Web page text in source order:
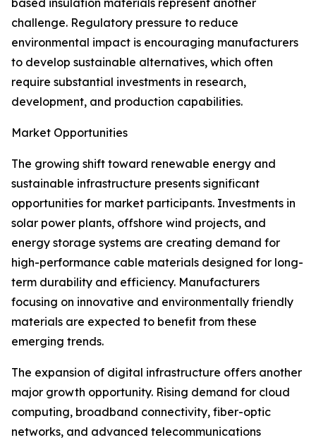
based insulation materials represent another
challenge. Regulatory pressure to reduce
environmental impact is encouraging manufacturers
to develop sustainable alternatives, which often
require substantial investments in research,
development, and production capabilities.
Market Opportunities
The growing shift toward renewable energy and
sustainable infrastructure presents significant
opportunities for market participants. Investments in
solar power plants, offshore wind projects, and
energy storage systems are creating demand for
high-performance cable materials designed for long-
term durability and efficiency. Manufacturers
focusing on innovative and environmentally friendly
materials are expected to benefit from these
emerging trends.
The expansion of digital infrastructure offers another
major growth opportunity. Rising demand for cloud
computing, broadband connectivity, fiber-optic
networks, and advanced telecommunications